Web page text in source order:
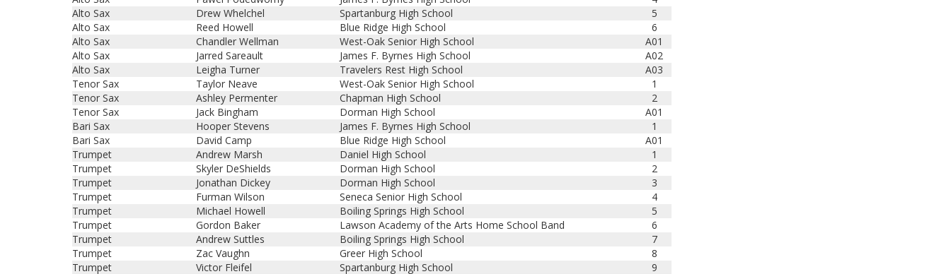
Alto Sax
Drew Whelchel Spartanburg High School
5
Alto Sax
Reed Howell Blue Ridge High School
6
Alto Sax
Chandler Wellman West-Oak Senior High School
A01
Alto Sax
Jarred Sareault James F. Byrnes High School
A02
Alto Sax
Leigha Turner Travelers Rest High School
A03
Tenor Sax
Taylor Neave West-Oak Senior High School
1
Tenor Sax
Ashley Permenter Chapman High School
2
Tenor Sax
Jack Bingham Dorman High School
A01
Bari Sax
Hooper Stevens James F. Byrnes High School
1
Bari Sax
David Camp Blue Ridge High School
A01
Trumpet
Andrew Marsh Daniel High School
1
Trumpet
Skyler DeShields Dorman High School
2
Trumpet
Jonathan Dickey Dorman High School
3
Trumpet
Furman Wilson Seneca Senior High School
4
Trumpet
Michael Howell Boiling Springs High School
5
Trumpet
Gordon Baker Lawson Academy of the Arts Home School Band
6
Trumpet
Andrew Suttles Boiling Springs High School
7
Trumpet
Zac Vaughn Greer High School
8
Trumpet
Victor Fleifel Spartanburg High School
9